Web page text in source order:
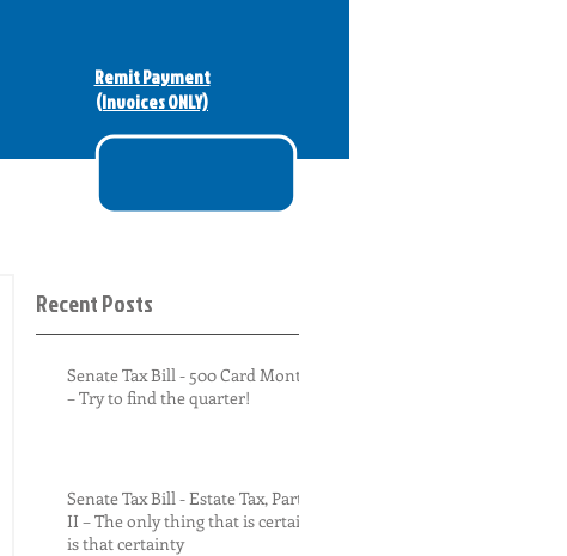
Remit Payment
(Invoices ONLY)
Recent Posts
Senate Tax Bill - 500 Card Monty
– Try to find the quarter!
Senate Tax Bill - Estate Tax, Part
II – The only thing that is certain
is that certainty